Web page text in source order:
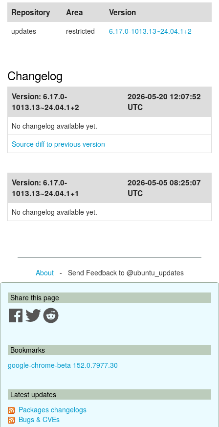
Repository Area Version
updates restricted 6.17.0-1013.13~24.04.1+2
Changelog
Version: 6.17.0-
1013.13~24.04.1+2
2026-05-20 12:07:52
UTC
No changelog available yet.
Source diff to previous version
Version: 6.17.0-
1013.13~24.04.1+1
2026-05-05 08:25:07
UTC
No changelog available yet.
About- Send Feedback to @ubuntu_updates
Share this page
Bookmarks
google-chrome-beta 152.0.7977.30
Latest updates
Packages changelogs
Bugs & CVEs